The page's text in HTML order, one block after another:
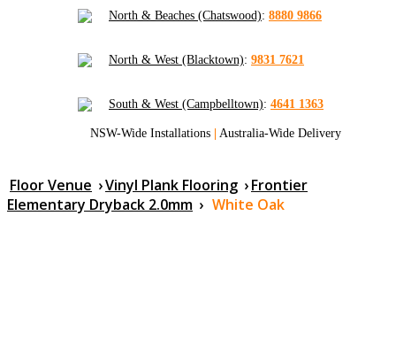
North & Beaches (Chatswood): 8880 9866
North & West (Blacktown): 9831 7621
South & West (Campbelltown): 4641 1363
NSW-Wide Installations | Australia-Wide Delivery
Floor Venue ›Vinyl Plank Flooring ›Frontier
Elementary Dryback 2.0mm › White Oak